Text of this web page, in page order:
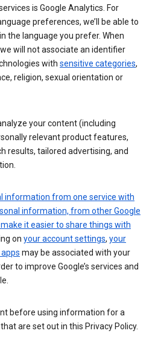
is Google Analytics. For
preferences, we’ll be able to
the language you prefer. When
will not associate an identifier
with sensitive categories,
religion, sexual orientation or
your content (including
relevant product features,
results, tailored advertising, and
information from one service with
information, from other Google
it easier to share things with
on your account settings, your
may be associated with your
to improve Google’s services and
before using information for a
are set out in this Privacy Policy.